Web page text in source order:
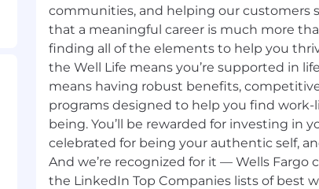
communities, and helping our customers
that a meaningful career is much more
finding all of the elements to help you
the Well Life means you’re supported in
means having robust benefits,
programs designed to help you find work-
being. You’ll be rewarded for investing in
celebrated for being your authentic self,
And we’re recognized for it — Wells Fargo
the LinkedIn Top Companies lists of best